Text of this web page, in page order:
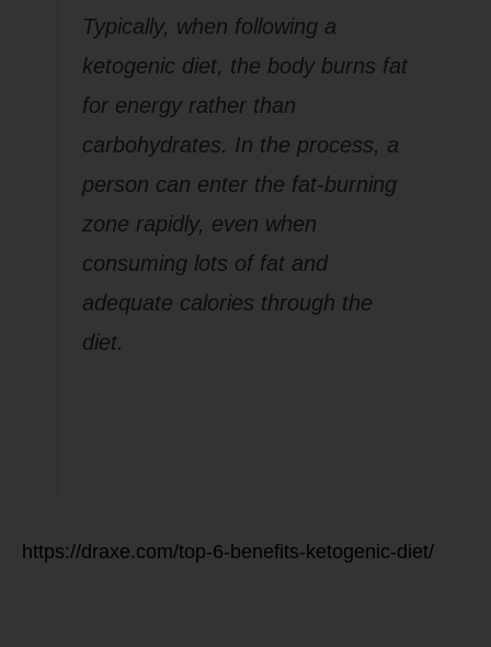
Typically, when following a
ketogenic diet, the body burns fat
for energy rather than
carbohydrates. In the process, a
person can enter the fat-burning
zone rapidly, even when
consuming lots of fat and
adequate calories through the
diet.
https://draxe.com/top-6-benefits-ketogenic-diet/